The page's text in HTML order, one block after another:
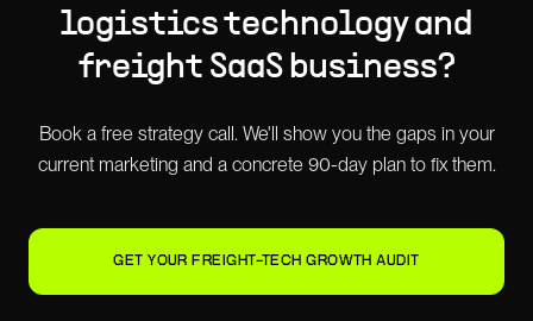
logistics technology and
freight SaaSbusiness?
Book a free strategy call. We'll show you the gaps in your
current marketing and a concrete 90-day plan to fix them.
GET YOUR FREIGHT-TECH GROWTH AUDIT